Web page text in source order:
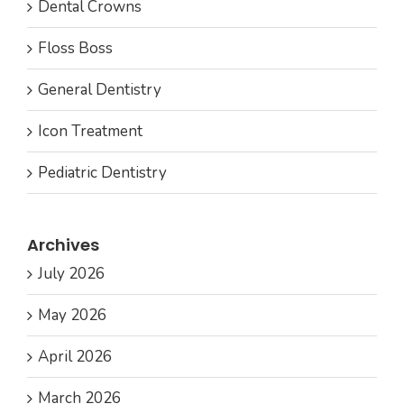
Dental Crowns
Floss Boss
General Dentistry
Icon Treatment
Pediatric Dentistry
Archives
July 2026
May 2026
April 2026
March 2026